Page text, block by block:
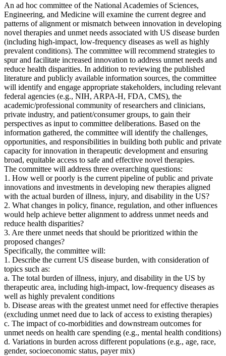
An ad hoc committee of the National Academies of Sciences,
Engineering, and Medicine will examine the current degree and
patterns of alignment or mismatch between innovation in developing
novel therapies and unmet needs associated with US disease burden
(including high-impact, low-frequency diseases as well as highly
prevalent conditions). The committee will recommend strategies to
spur and facilitate increased innovation to address unmet needs and
reduce health disparities. In addition to reviewing the published
literature and publicly available information sources, the committee
will identify and engage appropriate stakeholders, including relevant
federal agencies (e.g., NIH, ARPA-H, FDA, CMS), the
academic/professional community of researchers and clinicians,
private industry, and patient/consumer groups, to gain their
perspectives as input to committee deliberations. Based on the
information gathered, the committee will identify the challenges,
opportunities, and responsibilities in building both public and private
capacity for innovation in therapeutic development and ensuring
broad, equitable access to safe and effective novel therapies.
The committee will address three overarching questions:
1. How well or poorly is the current pipeline of public and private
innovations and investments in developing new therapies aligned
with the actual burden of illness, injury, and disability in the US?
2. What changes in policy, finance, regulation, and other influences
would help achieve better alignment to address unmet needs and
reduce health disparities?
3. Are there unmet needs that should be prioritized within the
proposed changes?
Specifically, the committee will:
1. Describe the current US disease burden, with consideration of
topics such as:
a. The total burden of illness, injury, and disability in the US by
therapeutic area, including high-impact, low-frequency diseases as
well as highly prevalent conditions
b. Disease areas with the greatest unmet need for effective therapies
(excluding unmet need due to lack of access to existing therapies)
c. The impact of co-morbidities and downstream outcomes for
unmet needs on health care spending (e.g., mental health conditions)
d. Variations in burden across different populations (e.g., age, race,
gender, socioeconomic status, payer mix)